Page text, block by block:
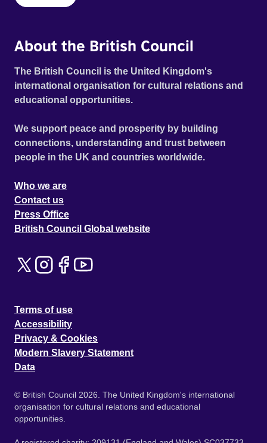
About the British Council
The British Council is the United Kingdom's
international organisation for cultural relations and
educational opportunities.
We support peace and prosperity by building
connections, understanding and trust between
people in the UK and countries worldwide.
Who we are
Contact us
Press Office
British Council Global website
Terms of use
Accessibility
Privacy & Cookies
Modern Slavery Statement
Data
© British Council 2026. The United Kingdom's international
organisation for cultural relations and educational
opportunities.